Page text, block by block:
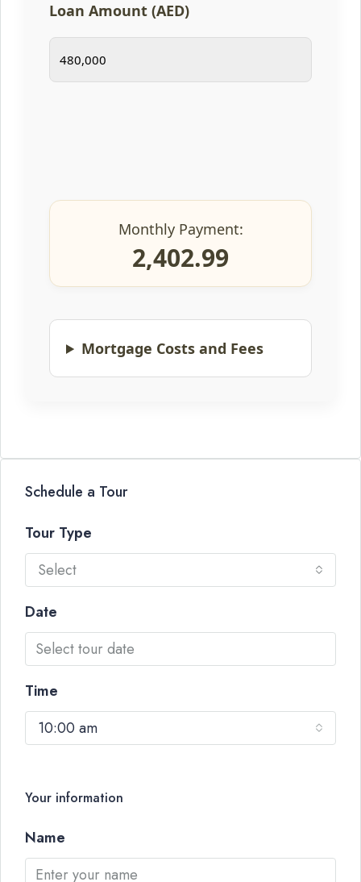
Loan Amount (AED)
Monthly Payment:
2,402.99
Mortgage Costs and Fees
Schedule a Tour
Tour Type
Select
Date
Time
10:00 am
Your information
Name